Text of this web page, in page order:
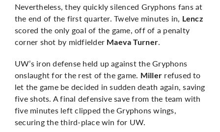
Nevertheless, they quickly silenced Gryphons fans at
the end of the first quarter. Twelve minutes in, Lencz
scored the only goal of the game, off of a penalty
corner shot by midfielder Maeva Turner.
UW’s iron defense held up against the Gryphons
onslaught for the rest of the game. Miller refused to
let the game be decided in sudden death again, saving
five shots. A final defensive save from the team with
five minutes left clipped the Gryphons wings,
securing the third-place win for UW.